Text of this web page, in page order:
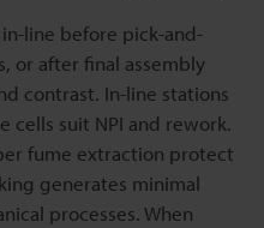
line before pick-and-
or after final assembly
contrast. In-line stations
cells suit NPI and rework.
fume extraction protect
generates minimal
processes. When